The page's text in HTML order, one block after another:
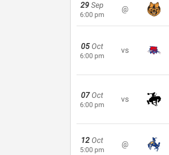
29 Sep
6:00 pm
@
05 Oct
6:00 pm
vs
07 Oct
6:00 pm
vs
12 Oct
5:00 pm
@